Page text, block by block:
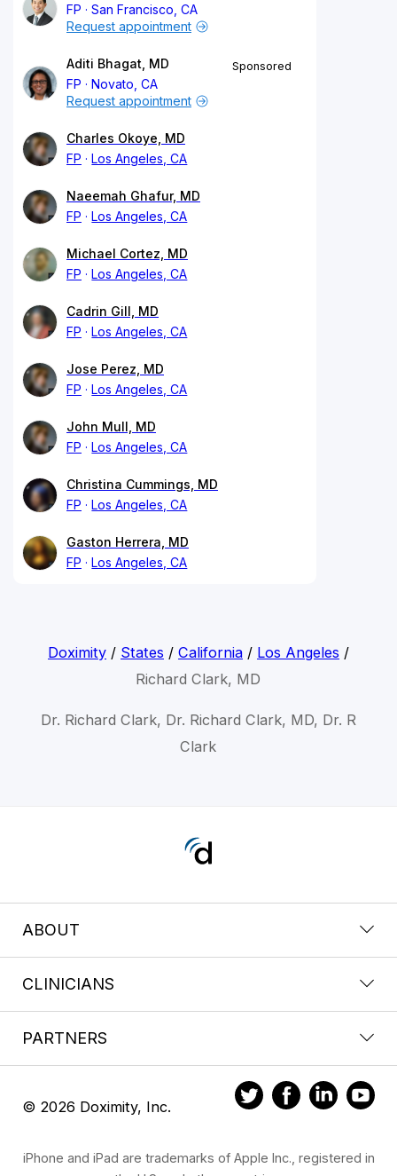
FP
San Francisco, CA
Request appointment
Aditi Bhagat, MD
FP
Novato, CA
Sponsored
Request appointment
Charles Okoye, MD
FP
Los Angeles, CA
Naeemah Ghafur, MD
FP
Los Angeles, CA
Michael Cortez, MD
FP
Los Angeles, CA
Cadrin Gill, MD
FP
Los Angeles, CA
Jose Perez, MD
FP
Los Angeles, CA
John Mull, MD
FP
Los Angeles, CA
Christina Cummings, MD
FP
Los Angeles, CA
Gaston Herrera, MD
FP
Los Angeles, CA
Doximity/ States / California/ Los Angeles /
Richard Clark, MD
Dr. Richard Clark, Dr. Richard Clark, MD, Dr. R
Clark
ABOUT
CLINICIANS
PARTNERS
© 2026 Doximity, Inc.
iPhone and iPad are trademarks of Apple Inc., registered in